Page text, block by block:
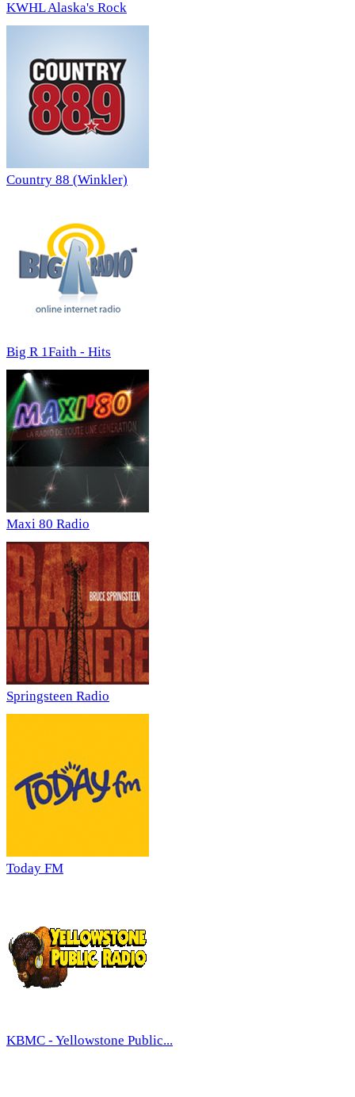
KWHL Alaska's Rock
Country 88 (Winkler)
Big R 1Faith - Hits
Maxi 80 Radio
Springsteen Radio
Today FM
KBMC - Yellowstone Public...